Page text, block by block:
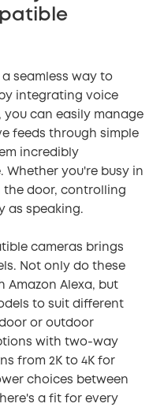
seamless way to
integrating voice
you can easily manage
feeds through simple
incredibly
Whether you're busy in
the door, controlling
as speaking.
cameras brings
Not only do these
Amazon Alexa, but
to suit different
or outdoor
with two-way
from 2K to 4K for
choices between
a fit for every